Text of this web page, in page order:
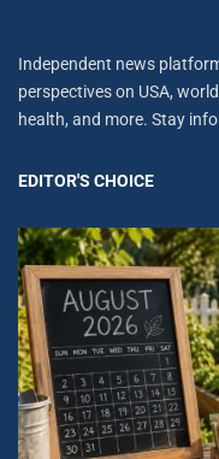
Independent news
perspectives on USA,
health, and more. Stay
EDITOR'S CHOICE